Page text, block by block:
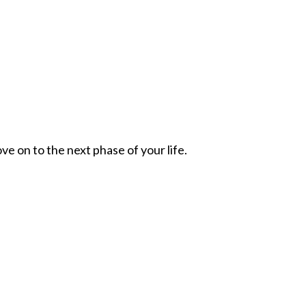
on to the next phase of your life.